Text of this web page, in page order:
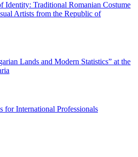
Identity: Traditional Romanian Costume
Artists from the Republic of
Lands and Modern Statistics” at the
for International Professionals